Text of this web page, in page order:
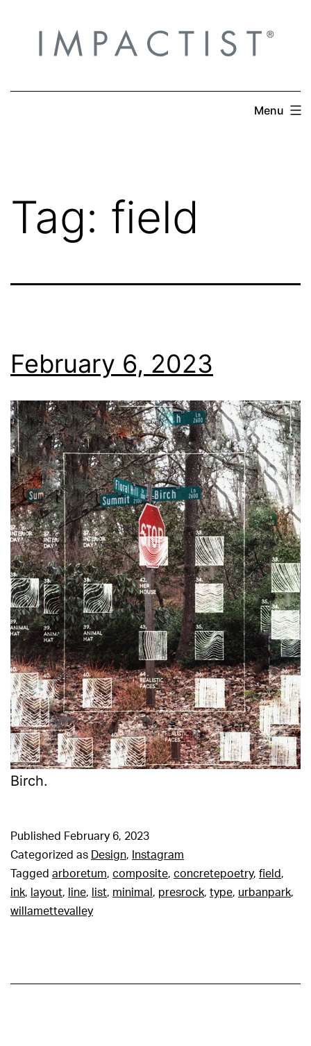
content
Menu
Tag: field
February 6, 2023
Birch.
Published February 6, 2023
Categorized as
Design,
Instagram
Tagged arboretum, composite, concretepoetry, field,
ink, layout, line, list, minimal , presrock, type, urbanpark,
willamettevalley